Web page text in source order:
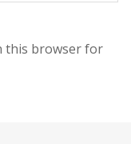
this browser for